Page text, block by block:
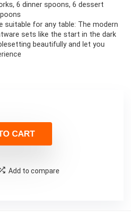
6 dinner spoons, 6 dessert
suitable for any table: The modern
sets like the start in the dark
beautifully and let you
CART
Add to compare